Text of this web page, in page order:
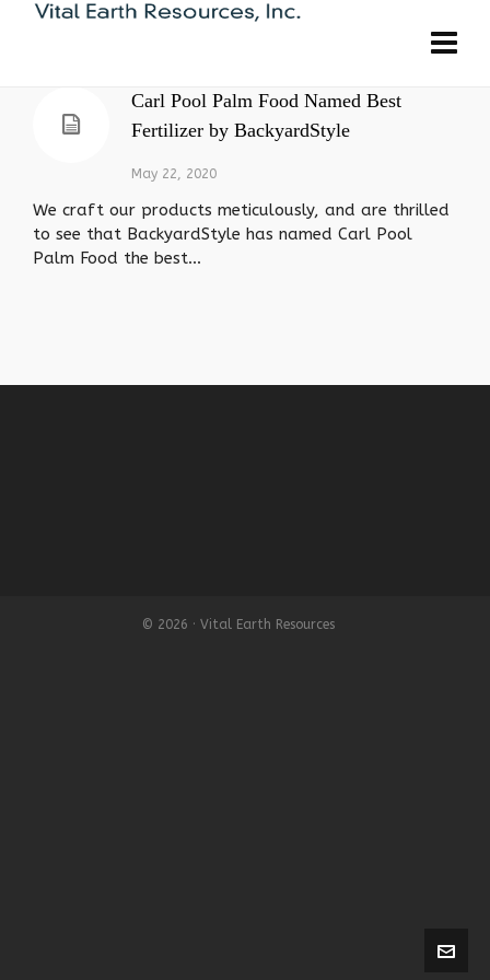
Carl Pool Palm Food Named Best
Fertilizer by BackyardStyle
May 22, 2020
We craft our products meticulously, and are thrilled
to see that BackyardStyle has named Carl Pool
Palm Food the best...
© 2026 · Vital Earth Resources